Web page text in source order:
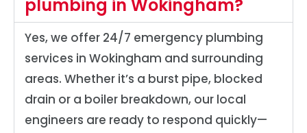
plumbing in Wokingham?
Yes, we offer 24/7 emergency plumbing
services in Wokingham and surrounding
areas. Whether it’s a burst pipe, blocked
drain or a boiler breakdown, our local
engineers are ready to respond quickly—